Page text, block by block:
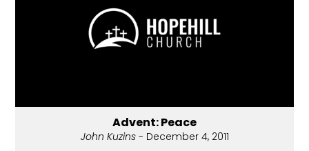
Advent: Peace
John Kuzins- December 4, 2011